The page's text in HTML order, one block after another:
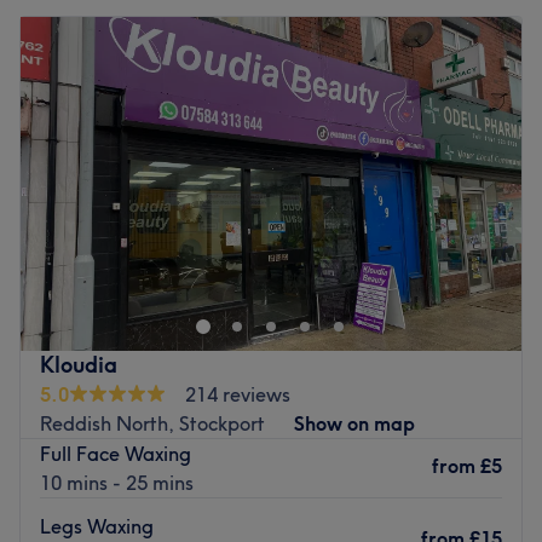
Kloudia
5.0
214 reviews
Reddish North, Stockport
Show on map
Full Face Waxing
10 mins - 25 mins
from £5
Legs Waxing